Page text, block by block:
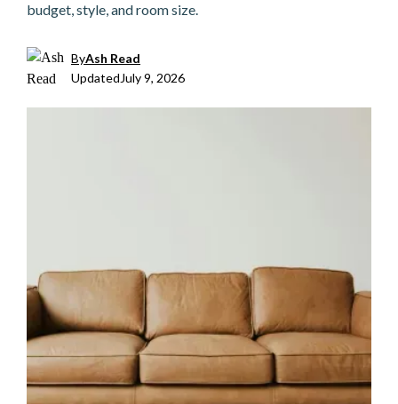
budget, style, and room size.
ByAsh Read
UpdatedJuly 9, 2026